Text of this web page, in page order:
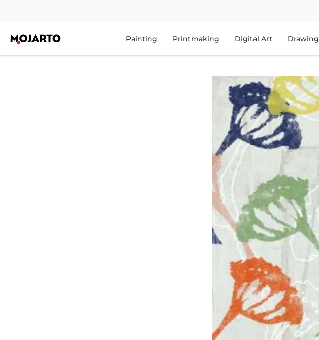
Painting Printmaking Digital Art Drawing